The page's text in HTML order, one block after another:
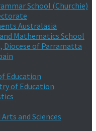
School (Churchie)
Australasia
Mathematics School
Diocese of Parramatta
Education
of Education
and Sciences